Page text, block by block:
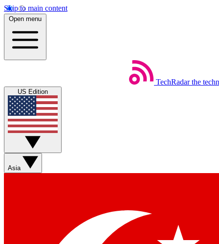
Skip to main content
Open menu
TechRadar the
US Edition
Asia